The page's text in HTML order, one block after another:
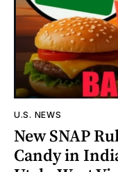
U.S. NEWS
New SNAP
Candy in